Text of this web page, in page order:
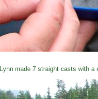
Lynn made 7 straight casts with a